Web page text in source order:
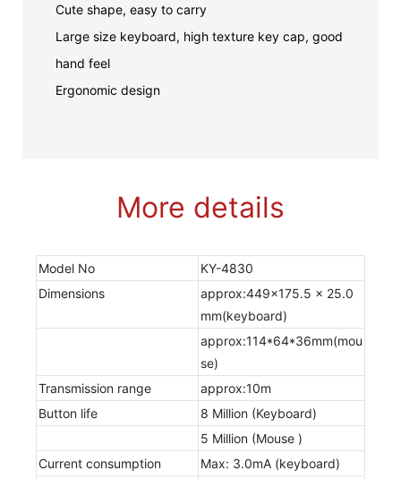
Cute shape, easy to carry
Large size keyboard, high texture key cap, good
hand feel
Ergonomic design
More details
Model No
KY-4830
Dimensions
approx:449x175.5 x 25.0
mm(keyboard)
approx:114*64*36mm(mou
se)
Transmission range
approx:10m
Button life
8 Million (Keyboard)
5 Million (Mouse )
Current consumption
Max: 3.0mA (keyboard)